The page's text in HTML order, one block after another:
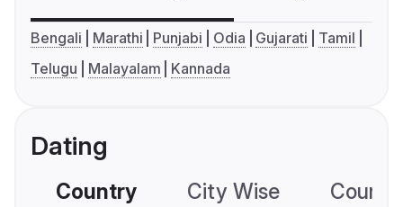
Bengali Marathi Punjabi Odia Gujarati
Tamil
Telugu
Malayalam Kannada
Dating
Country City Wise